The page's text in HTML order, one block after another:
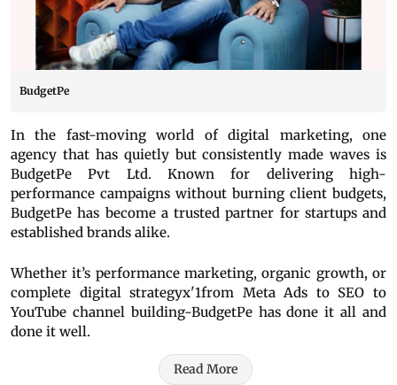
BudgetPe
In the fast-moving world of digital marketing, one
agency that has quietly but consistently made waves is
BudgetPe Pvt Ltd. Known for delivering high-
performance campaigns without burning client budgets,
BudgetPe has become a trusted partner for startups and
established brands alike.
Whether it’s performance marketing, organic growth, or
complete digital strategyx'1from Meta Ads to SEO to
YouTube channel building-BudgetPe has done it all and
done it well.
Read More